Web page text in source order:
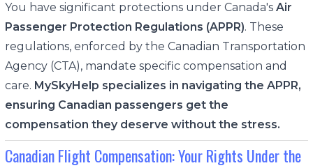
You have significant protections under Canada's Air
Passenger Protection Regulations (APPR). These
regulations, enforced by the Canadian Transportation
Agency (CTA), mandate specific compensation and
care. MySkyHelp specializes in navigating the APPR,
ensuring Canadian passengers get the
compensation they deserve without the stress.
Canadian Flight Compensation: Your Rights Under the